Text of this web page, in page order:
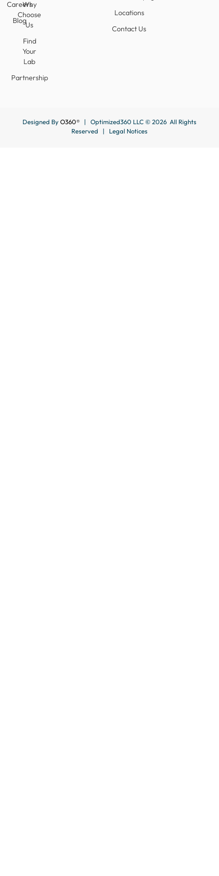
Careers
Blog
Why
Choose
Us
Find
Your
Lab
Partnership
Locations
Contact Us
Designed ByO360® | Optimized360 LLC © 2026 All Rights
Reserved | Legal Notices